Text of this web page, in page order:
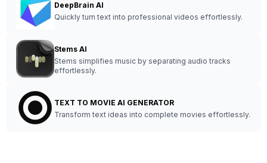
DeepBrain AI
Quickly turn text into professional videos effortlessly.
Stems AI
Stems simplifies music by separating audio tracks
effortlessly.
TEXT TO MOVIE AI GENERATOR
Transform text ideas into complete movies effortlessly.